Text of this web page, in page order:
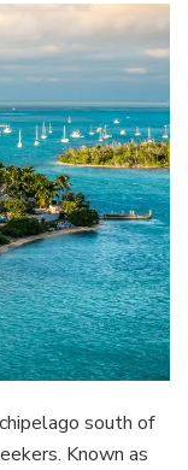
south of
Known as